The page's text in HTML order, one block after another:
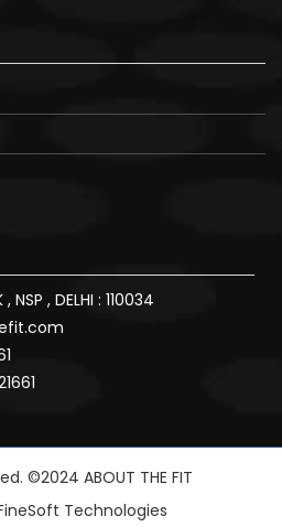
NSP , DELHI : 110034
©2024 ABOUT THE FIT
Technologies